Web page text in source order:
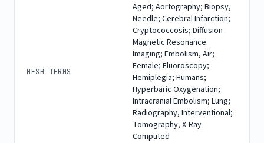
MESH TERMS
Aged; Aortography; Biopsy,
Needle; Cerebral Infarction;
Cryptococcosis; Diffusion
Magnetic Resonance
Imaging; Embolism, Air;
Female; Fluoroscopy;
Hemiplegia; Humans;
Hyperbaric Oxygenation;
Intracranial Embolism; Lung;
Radiography, Interventional;
Tomography, X-Ray
Computed